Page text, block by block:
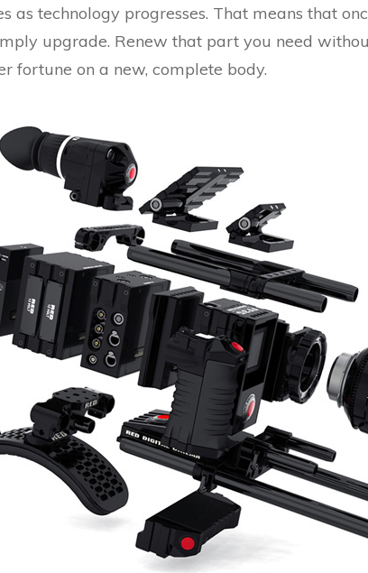
as technology progresses. That means that
upgrade. Renew that part you need
fortune on a new, complete body.